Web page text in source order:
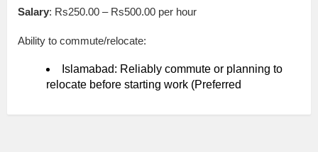
Salary: Rs250.00 – Rs500.00 per hour
Ability to commute/relocate:
Islamabad: Reliably commute or planning to
relocate before starting work (Preferred